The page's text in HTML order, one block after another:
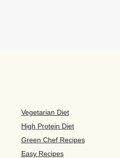
Vegetarian Diet
High Protein Diet
Green Chef Recipes
Easy Recipes